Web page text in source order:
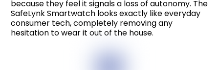
because they feel it signals a loss of autonomy. The
SafeLynk Smartwatch looks exactly like everyday
consumer tech, completely removing any
hesitation to wear it out of the house.